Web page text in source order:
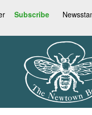
Subscribe